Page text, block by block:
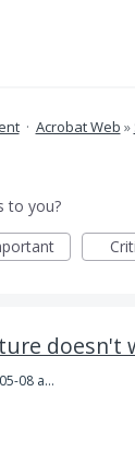
· Acrobat Web »
to you?
doesn't
Screen Shot 2019-05-08 at 8.06.38 AM.png